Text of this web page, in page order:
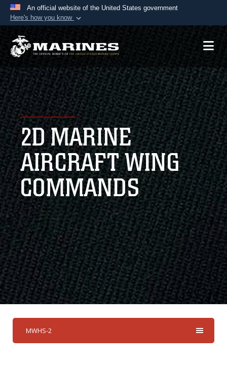
An official website of the United States government
Here's how you know
Official websites use .mil
A.mil website belongs to an official U.S.
Department of Defense organization in the United
States.
Secure .mil websites use HTTPS
Alock ( )orhttps://means you’ve safely
connected to the .mil website. Share sensitive
information only on official, secure websites.
2D MARINE
AIRCRAFT WING
COMMANDS
MWHS-2